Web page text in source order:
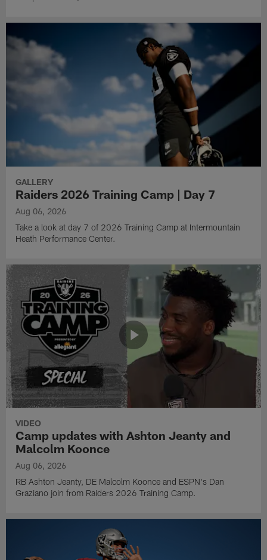
GALLERY
Raiders 2026 Training Camp | Day 7
Aug 06, 2026
Take a look at day 7 of 2026 Training Camp at Intermountain
Heath Performance Center.
VIDEO
Camp updates with Ashton Jeanty and
Malcolm Koonce
Aug 06, 2026
RB Ashton Jeanty, DE Malcolm Koonce and ESPN's Dan
Graziano join from Raiders 2026 Training Camp.